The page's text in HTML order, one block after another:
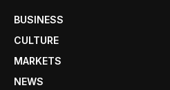
BUSINESS
CULTURE
MARKETS
NEWS